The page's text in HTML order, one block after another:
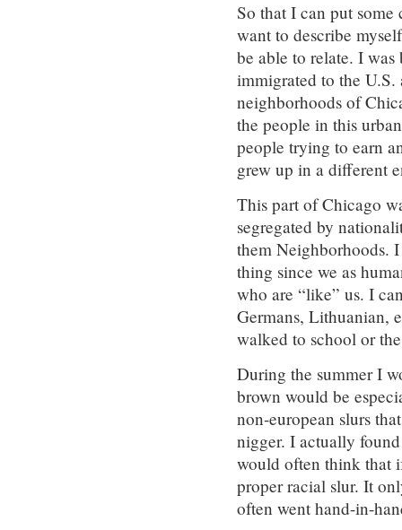
So that I can put
want to describe
be able to relate. I
immigrated to the U.S.
neighborhoods of
the people in this
people trying to earn
grew up in a different
This part of Chicago
segregated by
them Neighborhoods.
thing since we as
who are “like” us. I
Germans, Lithuanian,
walked to school or
During the summer I
brown would be
non-european slurs
nigger. I actually
would often think that
proper racial slur. It
often went hand-in-